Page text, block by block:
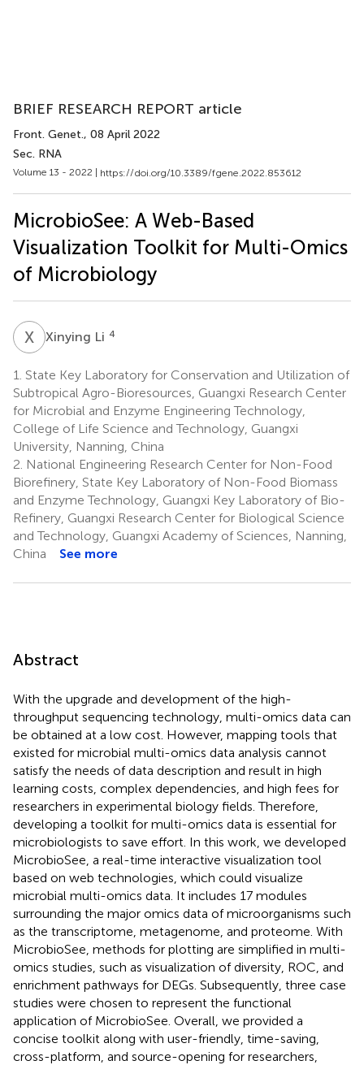
BRIEF RESEARCH REPORT article
Front. Genet., 08 April 2022
Sec. RNA
Volume 13 - 2022 | https://doi.org/10.3389/fgene.2022.853612
MicrobioSee: A Web-Based
Visualization Toolkit for Multi-Omics
of Microbiology
X Xinying Li 4
1. State Key Laboratory for Conservation and Utilization of
Subtropical Agro-Bioresources, Guangxi Research Center
for Microbial and Enzyme Engineering Technology,
College of Life Science and Technology, Guangxi
University, Nanning, China
2. National Engineering Research Center for Non-Food
Biorefinery, State Key Laboratory of Non-Food Biomass
and Enzyme Technology, Guangxi Key Laboratory of Bio-
Refinery, Guangxi Research Center for Biological Science
and Technology, Guangxi Academy of Sciences, Nanning,
China
See more
Abstract
With the upgrade and development of the high-
throughput sequencing technology, multi-omics data can
be obtained at a low cost. However, mapping tools that
existed for microbial multi-omics data analysis cannot
satisfy the needs of data description and result in high
learning costs, complex dependencies, and high fees for
researchers in experimental biology fields. Therefore,
developing a toolkit for multi-omics data is essential for
microbiologists to save effort. In this work, we developed
MicrobioSee, a real-time interactive visualization tool
based on web technologies, which could visualize
microbial multi-omics data. It includes 17 modules
surrounding the major omics data of microorganisms such
as the transcriptome, metagenome, and proteome. With
MicrobioSee, methods for plotting are simplified in multi-
omics studies, such as visualization of diversity, ROC, and
enrichment pathways for DEGs. Subsequently, three case
studies were chosen to represent the functional
application of MicrobioSee. Overall, we provided a
concise toolkit along with user-friendly, time-saving,
cross-platform, and source-opening for researchers,